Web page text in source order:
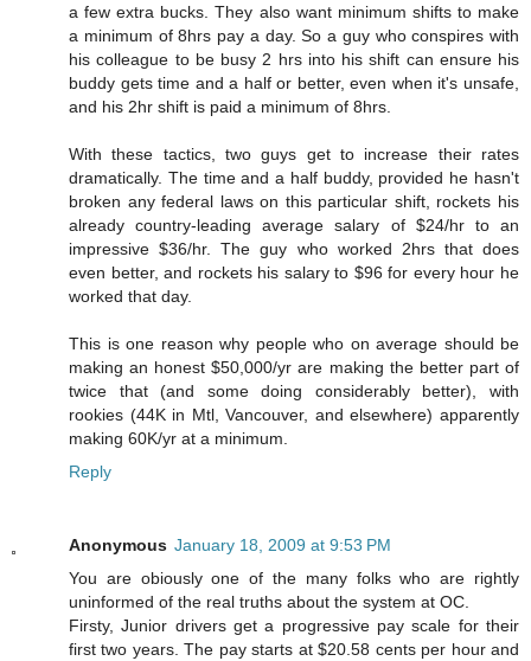
a few extra bucks. They also want minimum shifts to make
a minimum of 8hrs pay a day. So a guy who conspires with
his colleague to be busy 2 hrs into his shift can ensure his
buddy gets time and a half or better, even when it's unsafe,
and his 2hr shift is paid a minimum of 8hrs.
With these tactics, two guys get to increase their rates
dramatically. The time and a half buddy, provided he hasn't
broken any federal laws on this particular shift, rockets his
already country-leading average salary of $24/hr to an
impressive $36/hr. The guy who worked 2hrs that does
even better, and rockets his salary to $96 for every hour he
worked that day.
This is one reason why people who on average should be
making an honest $50,000/yr are making the better part of
twice that (and some doing considerably better), with
rookies (44K in Mtl, Vancouver, and elsewhere) apparently
making 60K/yr at a minimum.
Reply
Anonymous January 18, 2009 at 9:53 PM
You are obiously one of the many folks who are rightly
uninformed of the real truths about the system at OC.
Firsty, Junior drivers get a progressive pay scale for their
first two years. The pay starts at $20.58 cents per hour and